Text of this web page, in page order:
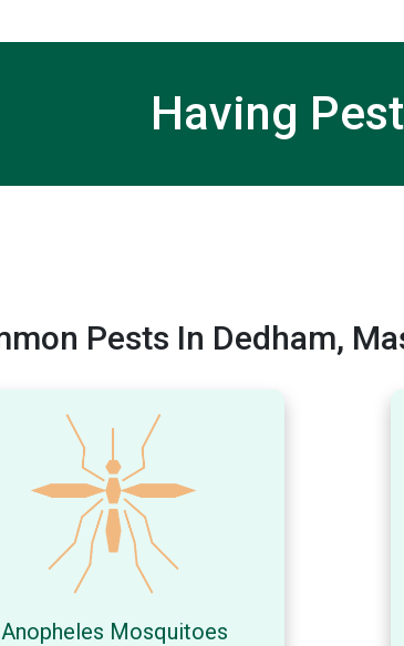
Having
Pests In Dedham,
Anopheles Mosquitoes